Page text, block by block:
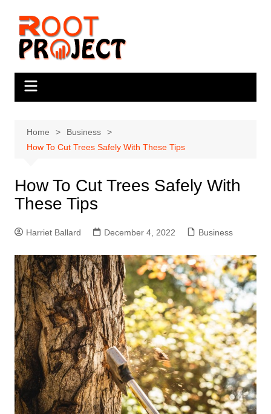
content
Home
Business
How To Cut Trees Safely With These Tips
How To Cut Trees Safely With
These Tips
Harriet Ballard December 4, 2022 Business